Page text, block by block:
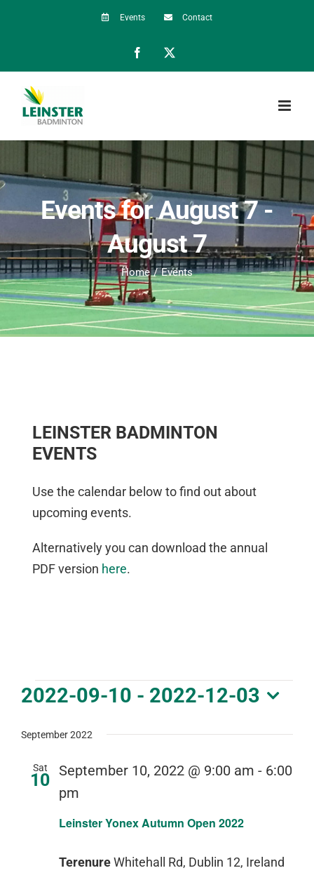
Events Contact
Facebook
Events for August 7 -
August 7
Home Events
LEINSTER BADMINTON
EVENTS
Use the calendar below to find out about
upcoming events.
Alternatively you can download the annual
PDF version here.
Events
2022-09-10 - 2022-12-03
date.
September 2022
Sat
10
Leinster Yonex Autumn Open 2022
September 10, 2022 @ 9:00 am - 6:00
pm
TerenureWhitehall Rd, Dublin 12, Ireland